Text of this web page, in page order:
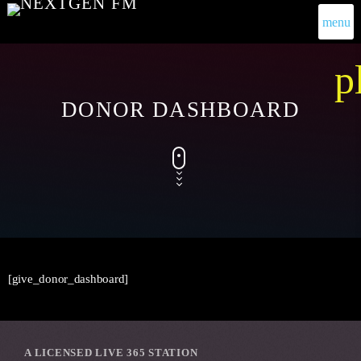
menu
DONOR DASHBOARD
[give_donor_dashboard]
A LICENSED LIVE 365 STATION